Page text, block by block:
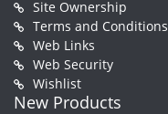
Site Ownership
Terms and Conditions
Web Links
Web Security
Wishlist
New Products